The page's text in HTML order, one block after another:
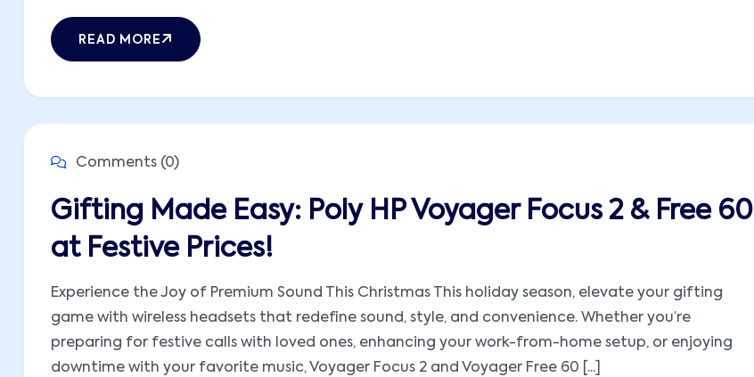
READ MORE
Comments (0)
Gifting Made Easy: Poly HP Voyager Focus 2 & Free 60
at Festive Prices!
Experience the Joy of Premium Sound This Christmas This holiday season, elevate your gifting
game with wireless headsets that redefine sound, style, and convenience. Whether you’re
preparing for festive calls with loved ones, enhancing your work-from-home setup, or enjoying
downtime with your favorite music, Voyager Focus 2 and Voyager Free 60 [...]